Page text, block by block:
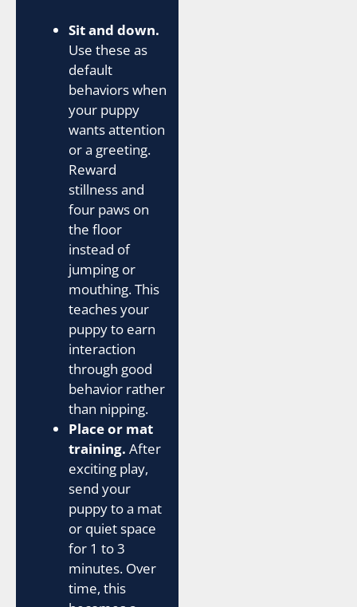
Sit and down.
Use these as
default
behaviors when
your puppy
wants attention
or a greeting.
Reward
stillness and
four paws on
the floor
instead of
jumping or
mouthing. This
teaches your
puppy to earn
interaction
through good
behavior rather
than nipping.
Place or mat
training. After
exciting play,
send your
puppy to a mat
or quiet space
for 1 to 3
minutes. Over
time, this